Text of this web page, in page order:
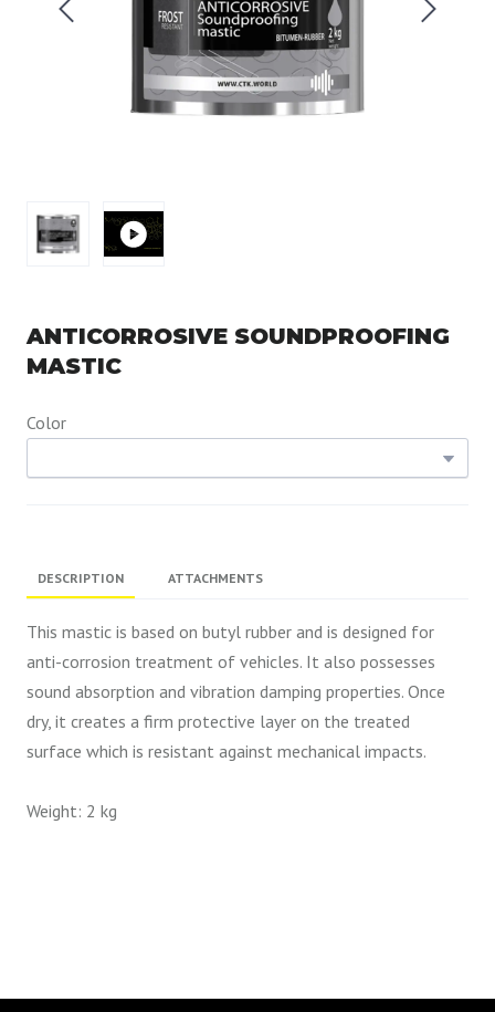
ANTICORROSIVE SOUNDPROOFING
MASTIC
Color
DESCRIPTION ATTACHMENTS
This mastic is based on butyl rubber and is designed for
anti-corrosion treatment of vehicles. It also possesses
sound absorption and vibration damping properties. Once
dry, it creates a firm protective layer on the treated
surface which is resistant against mechanical impacts.
Weight: 2 kg